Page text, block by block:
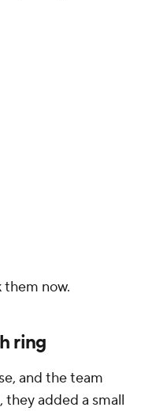
them now.
ring
and the team
added a small